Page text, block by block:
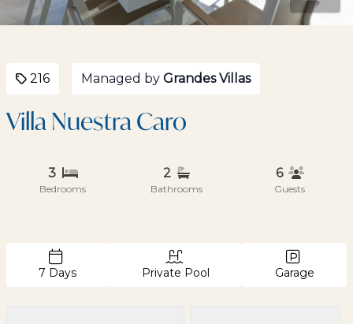
216 Managed by Grandes Villas
Villa Nuestra Caro
3
Bedrooms
2
Bathrooms
6
Guests
7 Days Private Pool Garage